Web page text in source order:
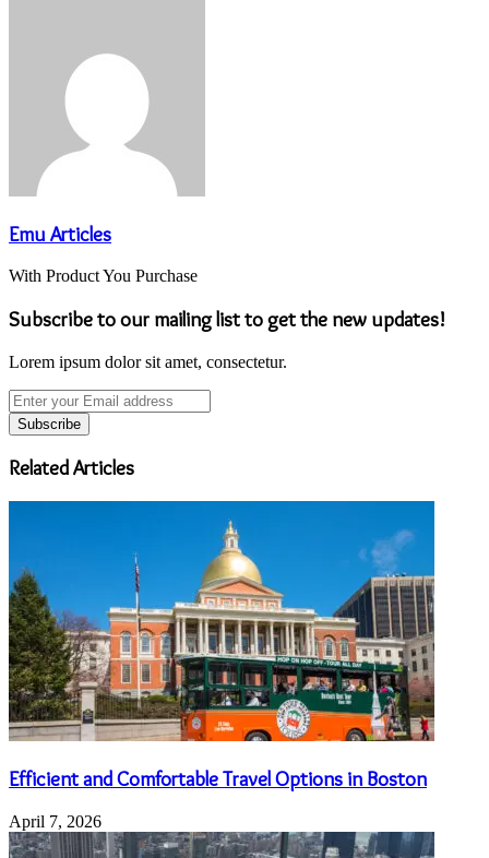
Emu Articles
With Product You Purchase
Subscribe to our mailing list to get the new updates!
Lorem ipsum dolor sit amet, consectetur.
Enter
your
Email
address
Related Articles
Efficient and Comfortable Travel Options in Boston
April 7, 2026